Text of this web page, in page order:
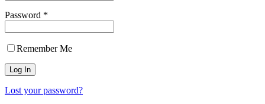
Password *
Remember Me
Lost your password?